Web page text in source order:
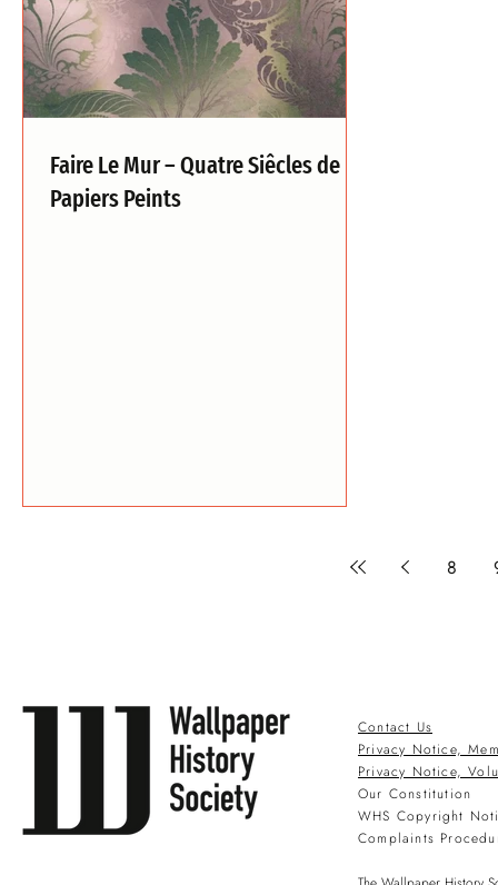
Faire Le Mur – Quatre Siêcles de
Papiers Peints
8
Contact Us
Privacy Notice,
Privacy Notice,
Our Constitution
WHS Copyright
Complaints